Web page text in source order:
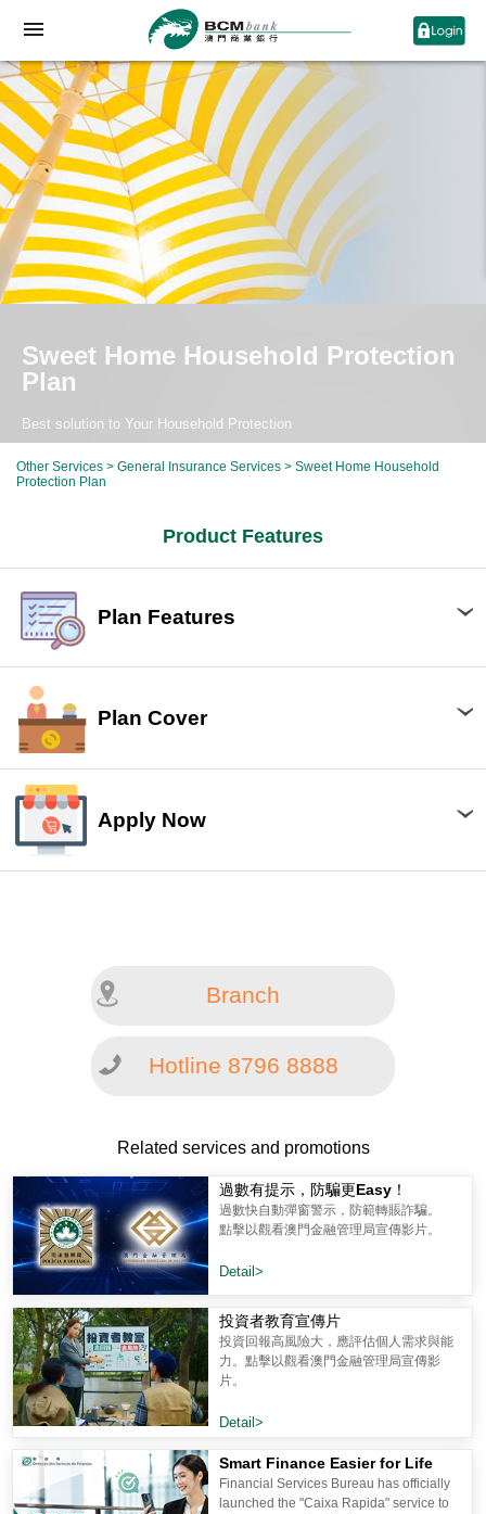
Sweet Home Household Protection
Plan
Best solution to Your Household Protection
Other Services > General Insurance Services > Sweet Home Household
Protection Plan
Product Features
Plan Features
Plan Cover
Apply Now
Branch
Hotline 8796 8888
Related services and promotions
過數有提示，防騙更Easy！
過數快自動彈窗警示，防範轉賬詐騙。
點擊以觀看澳門金融管理局宣傳影片。
Detail>
投資者教育宣傳片
投資回報高風險大，應評估個人需求與能
力。點擊以觀看澳門金融管理局宣傳影
片。
Detail>
Smart Finance Easier for Life
Financial Services Bureau has officially
launched the "Caixa Rapida" service to